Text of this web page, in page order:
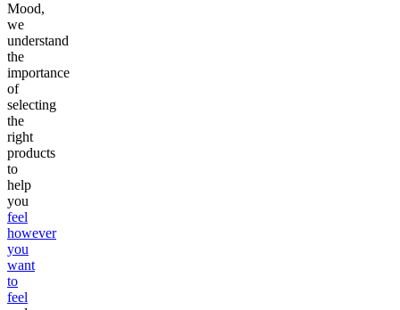
Mood,
we
understand
the
importance
of
selecting
the
right
products
to
help
you
feel
however
you
want
to
feel